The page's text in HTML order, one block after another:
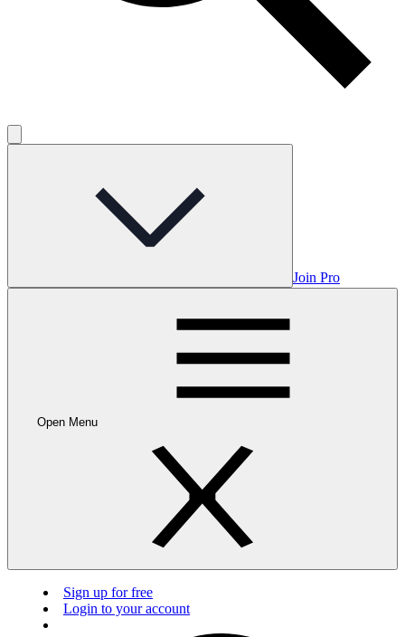
Join Pro
Open Menu
Sign up for free
Login to your account